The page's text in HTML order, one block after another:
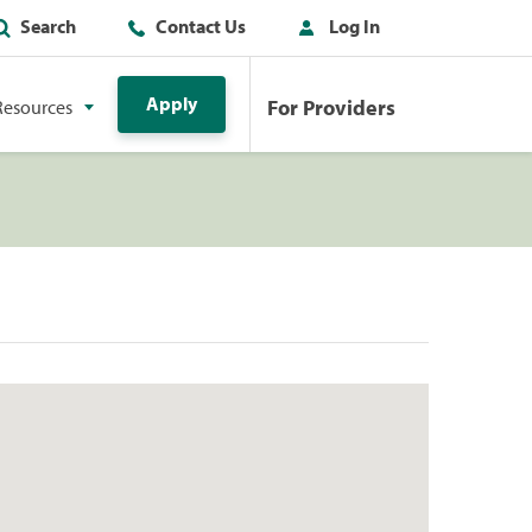
Search Contact Us Log In
Apply For Providers